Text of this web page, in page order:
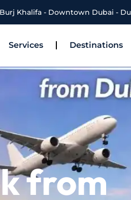
Burj Khalifa - Downtown Dubai -
Services Destinations
from